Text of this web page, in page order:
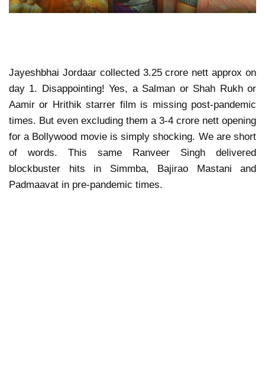
Jayeshbhai Jordaar collected 3.25 crore nett approx on
day 1. Disappointing! Yes, a Salman or Shah Rukh or
Aamir or Hrithik starrer film is missing post-pandemic
times. But even excluding them a 3-4 crore nett opening
for a Bollywood movie is simply shocking. We are short
of words. This same Ranveer Singh delivered
blockbuster hits in Simmba, Bajirao Mastani and
Padmaavat in pre-pandemic times.